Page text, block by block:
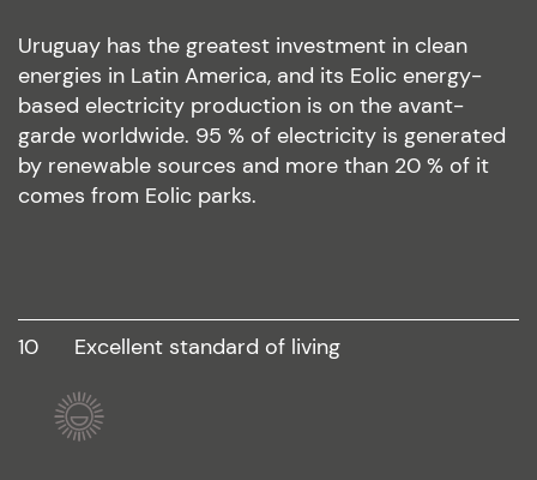
Uruguay has the greatest investment in clean
energies in Latin America, and its Eolic energy-
based electricity production is on the avant-
garde worldwide. 95 % of electricity is generated
by renewable sources and more than 20 % of it
comes from Eolic parks.
10 excellent standard of living